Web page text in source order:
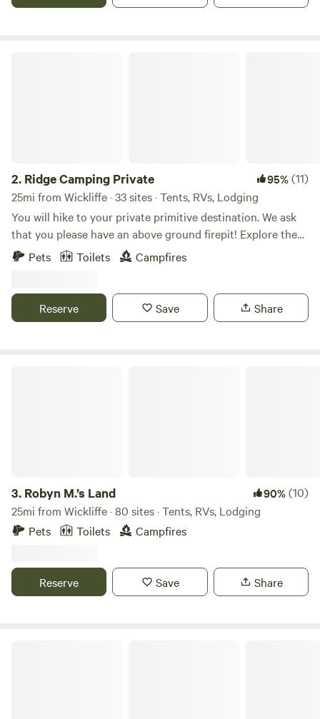
walk or 1 minute drive) We have a few dedicated women's
2. Ridge Camping Private 95%(11)
25mi from Wickliffe · 33 sites · Tents, RVs, Lodging
You will hike to your private primitive destination. We ask
that you please have an above ground firepit! Explore the
property and enjoy a private stay!!!!!!!!!!!
Pets Toilets Campfires
Reserve Save Share
3. Robyn M.’s Land 90%(10)
25mi from Wickliffe · 80 sites · Tents, RVs, Lodging
Pets
Toilets Campfires
Reserve Save Share